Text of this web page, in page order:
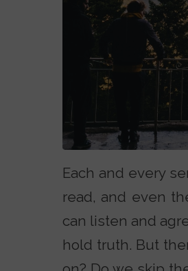
Each and every
read, and even
can listen and
hold truth. But